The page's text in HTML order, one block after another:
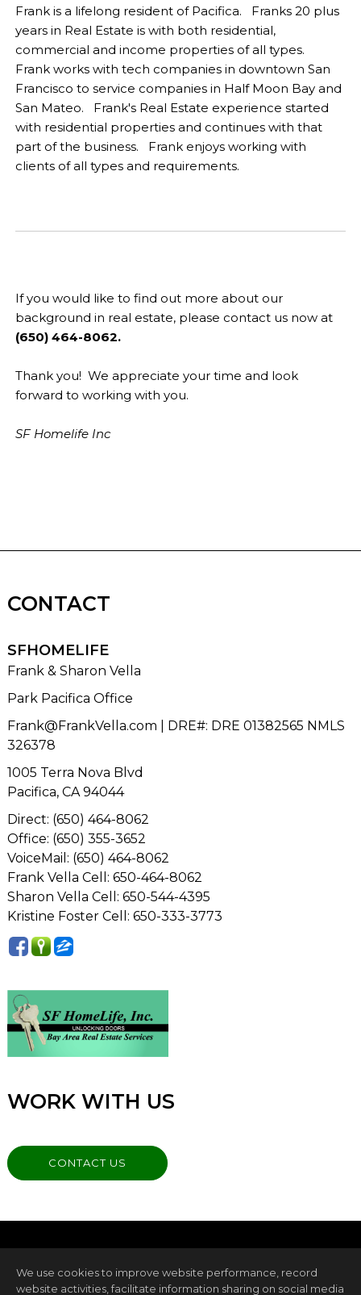
Frank is a lifelong resident of Pacifica. Franks 20 plus
years in Real Estate is with both residential,
commercial and income properties of all types.
Frank works with tech companies in downtown San
Francisco to service companies in Half Moon Bay and
San Mateo. Frank's Real Estate experience started
with residential properties and continues with that
part of the business. Frank enjoys working with
clients of all types and requirements.
If you would like to find out more about our
background in real estate, please contact us now at
(650) 464-8062.
Thank you! We appreciate your time and look
forward to working with you.
SF Homelife Inc
CONTACT
SFHOMELIFE
Frank & Sharon Vella
Park Pacifica Office
Frank@FrankVella.com | DRE#: DRE 01382565 NMLS
326378
1005 Terra Nova Blvd
Pacifica, CA 94044
Direct: (650) 464-8062
Office: (650) 355-3652
VoiceMail: (650) 464-8062
Frank Vella Cell: 650-464-8062
Sharon Vella Cell: 650-544-4395
Kristine Foster Cell: 650-333-3773
WORK WITH US
CONTACT US
We use cookies to improve website performance, record
website activities, facilitate information sharing on social media